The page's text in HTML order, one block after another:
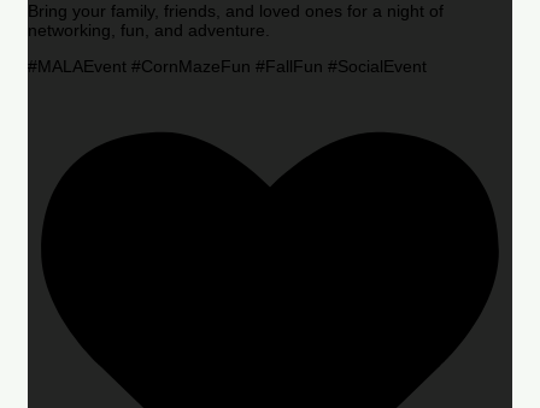
Bring your family, friends, and loved ones for a night of
networking, fun, and adventure.
#MALAEvent #CornMazeFun #FallFun #SocialEvent